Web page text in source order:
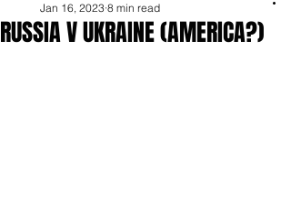
RUSSIA V UKRAINE (AMERICA?)
Jan 16, 2023 8 min read